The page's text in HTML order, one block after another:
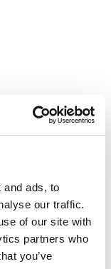
and ads, to
our traffic.
of our site with
partners who
you’ve